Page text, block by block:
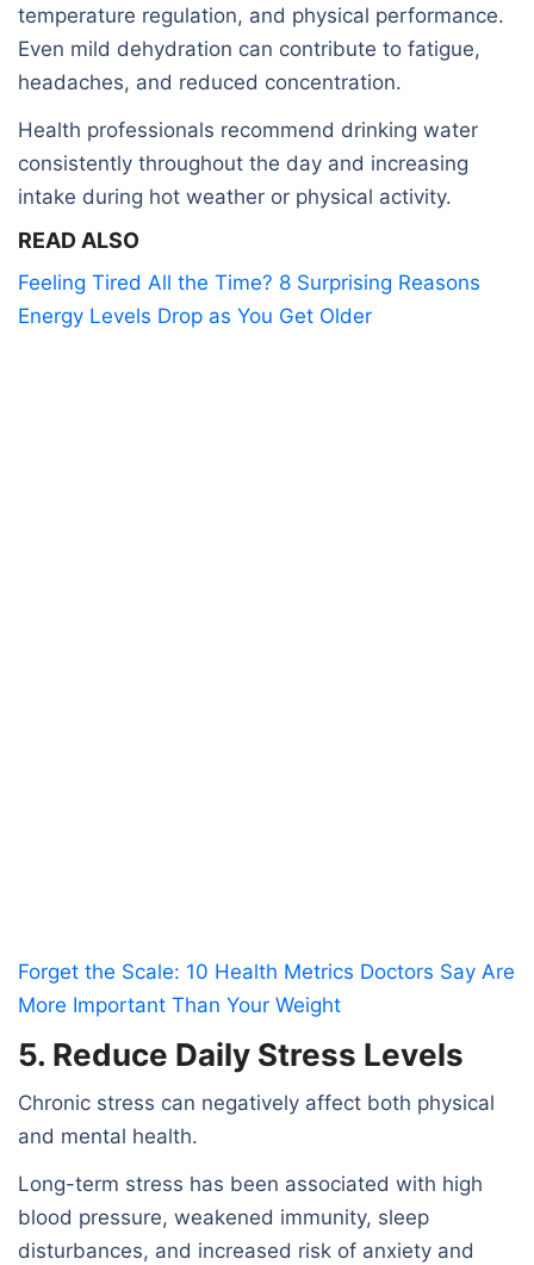
temperature regulation, and physical performance.
Even mild dehydration can contribute to fatigue,
headaches, and reduced concentration.
Health professionals recommend drinking water
consistently throughout the day and increasing
intake during hot weather or physical activity.
READ ALSO
Feeling Tired All the Time? 8 Surprising Reasons
Energy Levels Drop as You Get Older
Forget the Scale: 10 Health Metrics Doctors Say Are
More Important Than Your Weight
5. Reduce Daily Stress Levels
Chronic stress can negatively affect both physical
and mental health.
Long-term stress has been associated with high
blood pressure, weakened immunity, sleep
disturbances, and increased risk of anxiety and